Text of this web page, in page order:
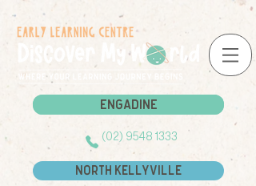
Engadine
Engadine
(02) 9548 1333
North Kellyville